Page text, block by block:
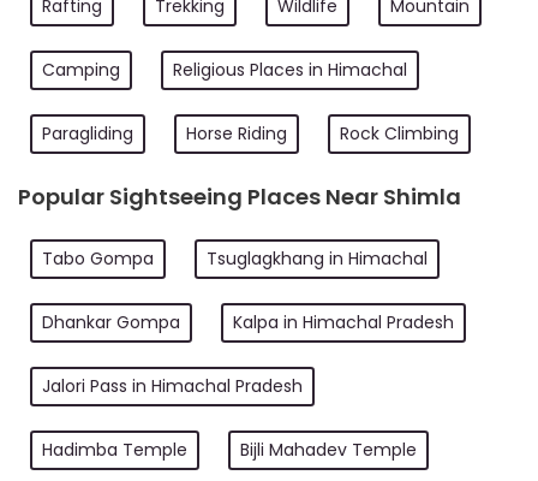
Rafting Trekking Wildlife Mountain
Camping Religious Places in Himachal
Paragliding Horse Riding Rock Climbing
Popular Sightseeing Places Near Shimla
Tabo Gompa Tsuglagkhang in Himachal
Dhankar Gompa Kalpa in Himachal Pradesh
Jalori Pass in Himachal Pradesh
Hadimba Temple Bijli Mahadev Temple